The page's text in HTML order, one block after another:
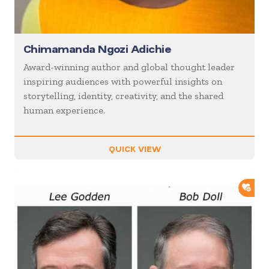
Chimamanda Ngozi Adichie
Award-winning author and global thought leader
inspiring audiences with powerful insights on
storytelling, identity, creativity, and the shared
human experience.
QUICK VIEW